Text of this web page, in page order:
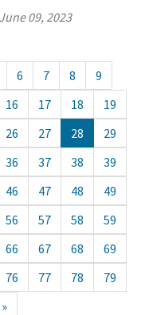
June 09, 2023
6 7 8
9
16 17 18
19
26 27 28
29
36 37 38
39
46 47 48
49
56 57 58
59
66 67 68
69
76 77 78
79